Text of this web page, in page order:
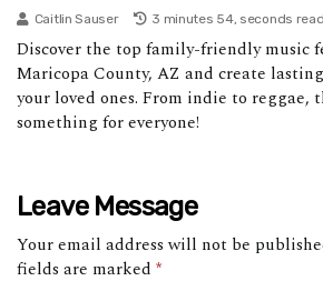
Caitlin Sauser 3 minutes 54, seconds read
Discover the top family-friendly music
Maricopa County, AZ and create
your loved ones. From indie to reggae,
something for everyone!
Leave Message
Your email address will not be
fields are marked *